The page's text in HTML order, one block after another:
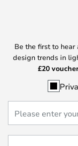
Be the first to
design trends in
£20